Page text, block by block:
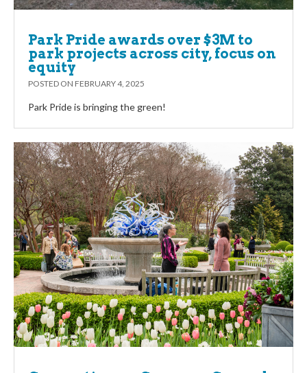
Park Pride awards over $3M to
park projects across city, focus on
equity
POSTED ON FEBRUARY 4, 2025
Park Pride is bringing the green!